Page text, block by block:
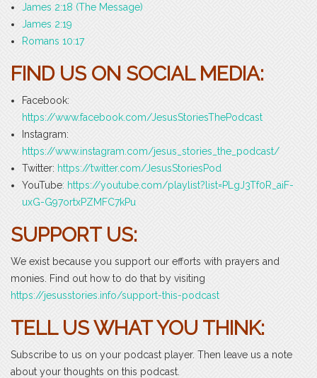
James 2:18 (The Message)
James 2:19
Romans 10:17
FIND US ON SOCIAL MEDIA:
Facebook:
https://www.facebook.com/JesusStoriesThePodcast
Instagram:
https://www.instagram.com/jesus_stories_the_podcast/
Twitter: https://twitter.com/JesusStoriesPod
YouTube: https://youtube.com/playlist?list=PLgJ3Tf0R_aiF-
uxG-G97ortxPZMFC7kPu
SUPPORT US:
We exist because you support our efforts with prayers and
monies. Find out how to do that by visiting
https://jesusstories.info/support-this-podcast
TELL US WHAT YOU THINK:
Subscribe to us on your podcast player. Then leave us a note
about your thoughts on this podcast.